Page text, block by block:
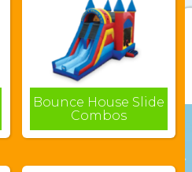
Bounce House Slide
Combos